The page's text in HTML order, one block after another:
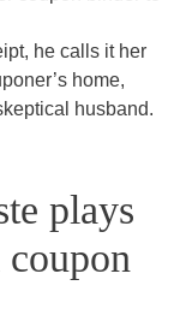
he calls it her
home,
husband.
plays